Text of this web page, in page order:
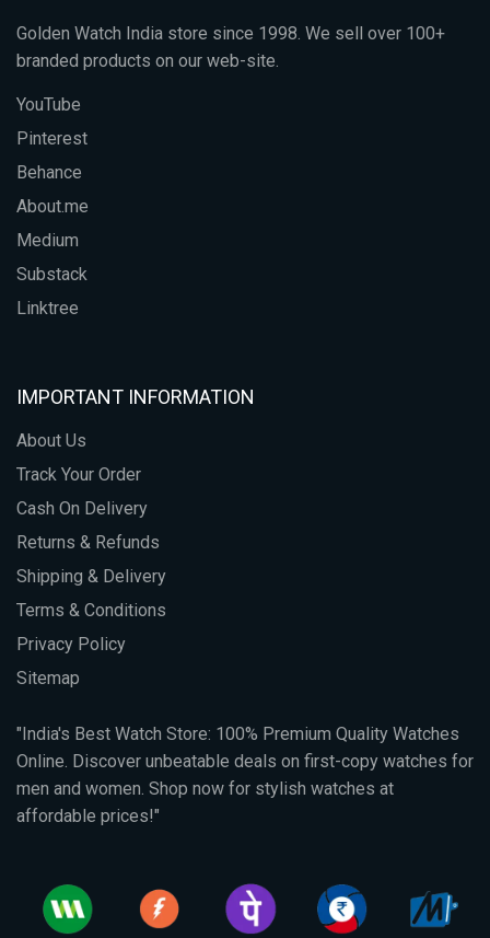
Golden Watch India store since 1998. We sell over 100+
branded products on our web-site.
YouTube
Pinterest
Behance
About.me
Medium
Substack
Linktree
IMPORTANT INFORMATION
About Us
Track Your Order
Cash On Delivery
Returns & Refunds
Shipping & Delivery
Terms & Conditions
Privacy Policy
Sitemap
"India's Best Watch Store: 100% Premium Quality Watches
Online. Discover unbeatable deals on first-copy watches for
men and women. Shop now for stylish watches at
affordable prices!"